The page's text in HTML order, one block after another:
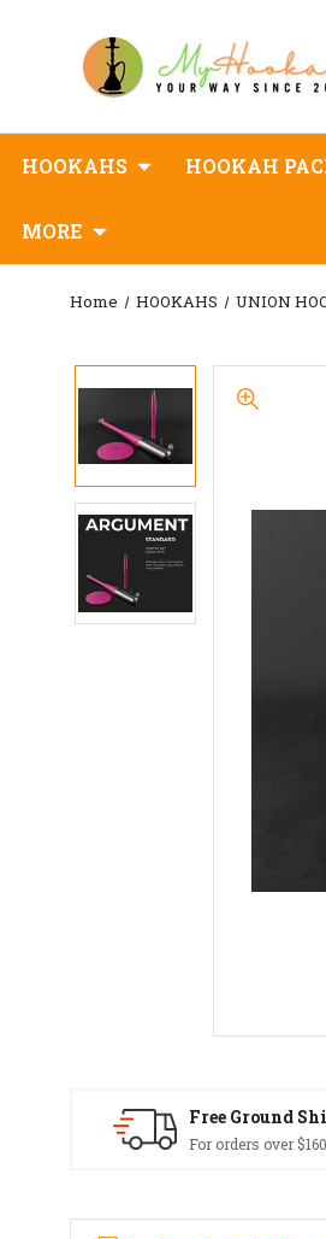
HOOKAHS HOOKAH
MORE
Home HOOKAHS UNION
Free Ground
For orders over